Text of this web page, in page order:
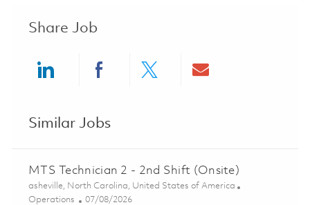
Share Job
Similar Jobs
MTS Technician 2 - 2nd Shift (Onsite)
Location
asheville, North Carolina, United States of America
Category
Operations Posted Date
07/08/2026